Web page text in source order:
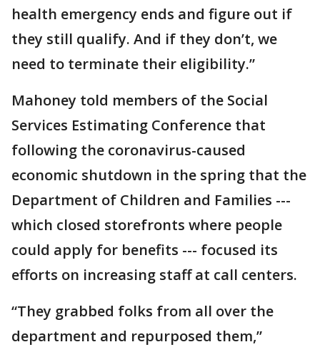
health emergency ends and figure out if
they still qualify. And if they don’t, we
need to terminate their eligibility.”
Mahoney told members of the Social
Services Estimating Conference that
following the coronavirus-caused
economic shutdown in the spring that the
Department of Children and Families ---
which closed storefronts where people
could apply for benefits --- focused its
efforts on increasing staff at call centers.
“They grabbed folks from all over the
department and repurposed them,”